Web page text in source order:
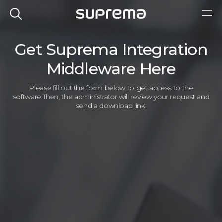
Get Suprema Integration
Middleware Here
Please fill out the form below to get access to the
software.Then, the administrator will review your request and
send a download link.